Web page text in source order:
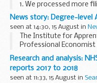
1. We processed more
620,285 new
register size at 31 March
Our staff...
News story: Degree-level
seen at 14:30, 15 August in
The Institute for
Professional
for delivery.
A diverse range of
helped to design and ...
Research and analysis:
reports 2017 to 2018
seen at 11:33, 15 August in